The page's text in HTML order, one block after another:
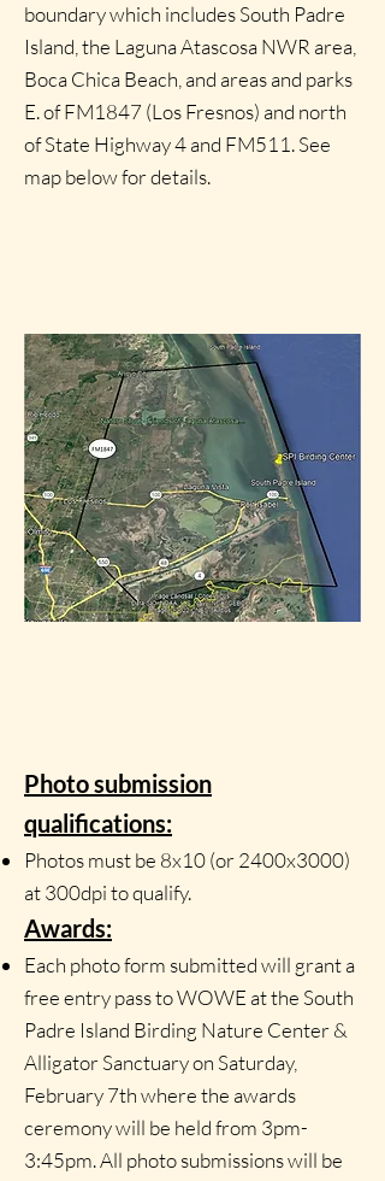
boundary which includes South Padre
Island, the Laguna Atascosa NWR area,
Boca Chica Beach, and areas and parks
E. of FM1847 (Los Fresnos) and north
of State Highway 4 and FM511. See
map below for details.
Photo submission
qualifications:
Photos must be 8x10 (or 2400x3000)
at 300dpi to qualify.
Awards:
Each photo form submitted will grant a
free entry pass to WOWE at the South
Padre Island Birding Nature Center &
Alligator Sanctuary on Saturday,
February 7th where the awards
ceremony will be held from 3pm-
3:45pm. All photo submissions will be